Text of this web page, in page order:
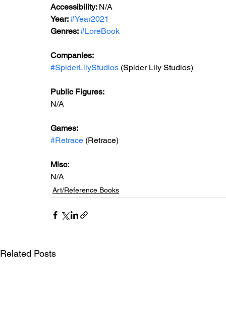
Accessibility: N/A
Year: #Year2021
Genres: #LoreBook
Companies:
#SpiderLilyStudios (Spider Lily Studios)
Public Figures:
N/A
Games:
#Retrace (Retrace)
Misc:
N/A
Art/Reference Books
Related Posts